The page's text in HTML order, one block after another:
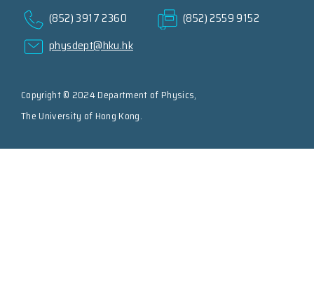
(852) 3917 2360
(852) 2559 9152
physdept@hku.hk
Copyright © 2024 Department of Physics,
The University of Hong Kong.